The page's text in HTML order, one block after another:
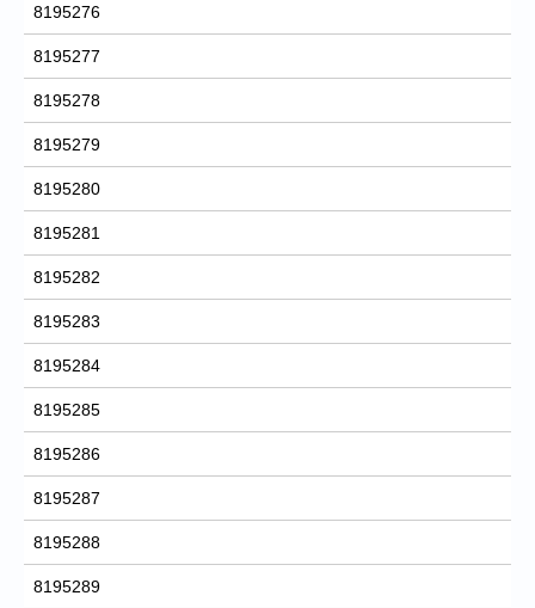
8195276
8195277
8195278
8195279
8195280
8195281
8195282
8195283
8195284
8195285
8195286
8195287
8195288
8195289